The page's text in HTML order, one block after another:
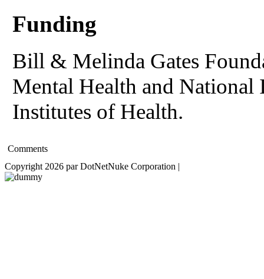
Funding
Bill & Melinda Gates
Mental Health and
Institutes of Health.
Comments
Copyright 2026 par DotNetNuke Corporation |